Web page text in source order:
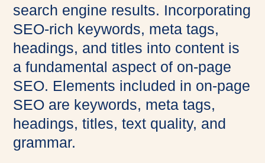
search engine results. Incorporating
SEO-rich keywords, meta tags,
headings, and titles into content is
a fundamental aspect of on-page
SEO. Elements included in on-page
SEO are keywords, meta tags,
headings, titles, text quality, and
grammar.